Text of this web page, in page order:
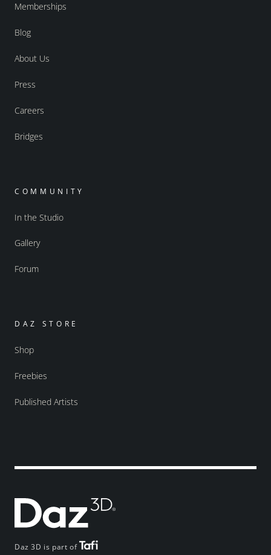
Daz 3D is part of
Memberships
Blog
About Us
Press
Careers
Bridges
COMMUNITY
In the Studio
Gallery
Forum
DAZ STORE
Shop
Freebies
Published Artists